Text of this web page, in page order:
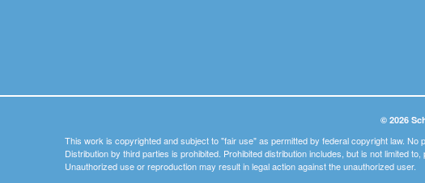
© 2026
This work is copyrighted and subject to "fair use" as permitted by federal copyright law.
Distribution by third parties is prohibited. Prohibited distribution includes, but is not limited
Unauthorized use or reproduction may result in legal action against the unauthorized user.